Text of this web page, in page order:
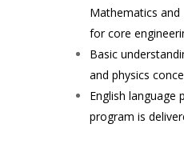
Mathematics and
for core
Basic
and physics
English language
program is